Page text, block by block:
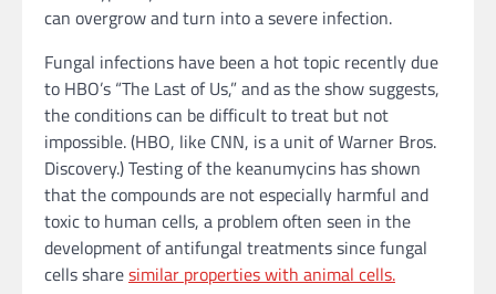
can overgrow and turn into a severe infection.
Fungal infections have been a hot topic recently due
to HBO’s “The Last of Us,” and as the show suggests,
the conditions can be difficult to treat but not
impossible. (HBO, like CNN, is a unit of Warner Bros.
Discovery.) Testing of the keanumycins has shown
that the compounds are not especially harmful and
toxic to human cells, a problem often seen in the
development of antifungal treatments since fungal
cells sharesimilar properties with animal cells.